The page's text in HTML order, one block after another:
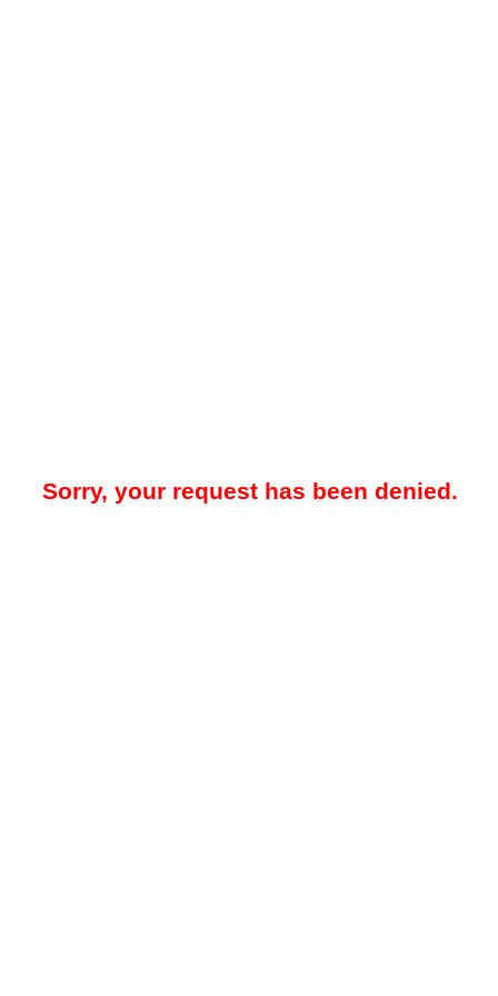
Sorry, your request has been denied.